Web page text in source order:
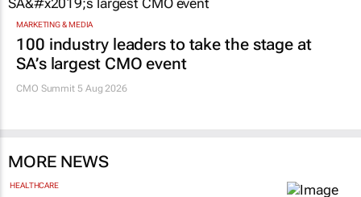
MARKETING & MEDIA
100 industry leaders to take the stage at
SA’s largest CMO event
CMO Summit 5 Aug 2026
MORE NEWS
HEALTHCARE